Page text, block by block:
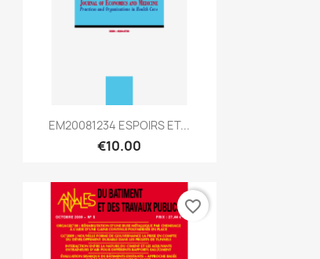
Quick view
EM20081234 ESPOIRS ET...
€10.00
favorite_border